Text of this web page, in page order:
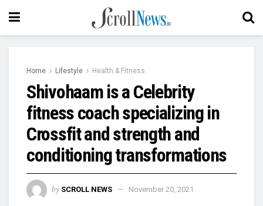
Home Lifestyle Health & Fitness
Shivohaam is a Celebrity
fitness coach specializing in
Crossfit and strength and
conditioning transformations
by SCROLL NEWS November 20, 2021